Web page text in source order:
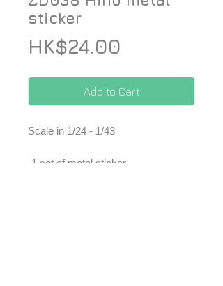
sticker
HK$24.00
Add to Cart
Scale in 1/24 - 1/43
-1 set of metal sticker